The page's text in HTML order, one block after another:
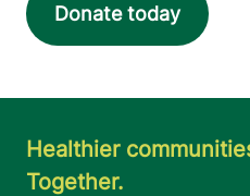
Donate today
Healthier
Together.